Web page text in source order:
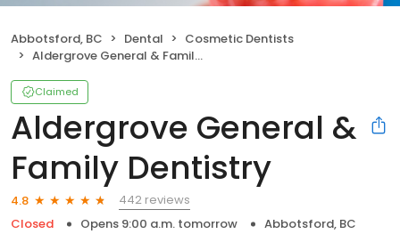
Abbotsford, BC Dental
Cosmetic Dentists
Aldergrove General & Family Dentistry
Claimed
Aldergrove General &
Family Dentistry
4.8
442 reviews
Closed
Opens 9:00 a.m. tomorrow Abbotsford, BC